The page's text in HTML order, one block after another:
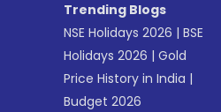
Trending Blogs
NSE Holidays 2026 |BSE
Holidays 2026 |Gold
Price History in India |
Budget 2026